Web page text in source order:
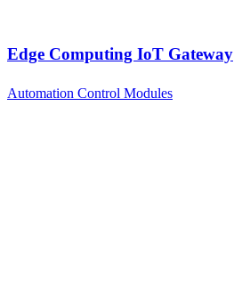
Edge Computing IoT Gateway
Automation Control Modules